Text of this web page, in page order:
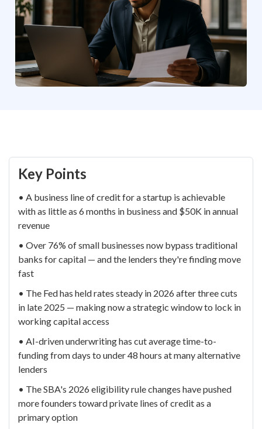
Key Points
• A business line of credit for a startup is achievable
with as little as 6 months in business and $50K in annual
revenue
• Over 76% of small businesses now bypass traditional
banks for capital — and the lenders they're finding move
fast
• The Fed has held rates steady in 2026 after three cuts
in late 2025 — making now a strategic window to lock in
working capital access
• AI-driven underwriting has cut average time-to-
funding from days to under 48 hours at many alternative
lenders
• The SBA's 2026 eligibility rule changes have pushed
more founders toward private lines of credit as a
primary option